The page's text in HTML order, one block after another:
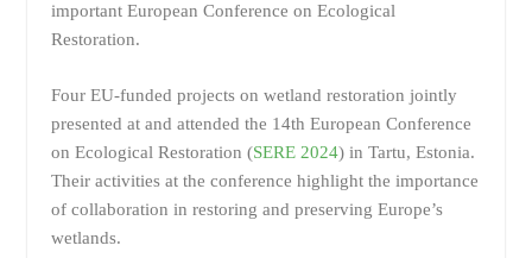
important European Conference on Ecological
Restoration.
Four EU-funded projects on wetland restoration jointly
presented at and attended the 14th European Conference
on Ecological Restoration (SERE 2024) in Tartu, Estonia.
Their activities at the conference highlight the importance
of collaboration in restoring and preserving Europe’s
wetlands.